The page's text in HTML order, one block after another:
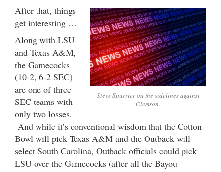
Steve Spurrier on the sidelines against
Clemson.
After that, things
get interesting …
Along with LSU
and Texas A&M,
the Gamecocks
(10-2, 6-2 SEC)
are one of three
SEC teams with
only two losses.
And while it’s conventional wisdom that the Cotton
Bowl will pick Texas A&M and the Outback will
select South Carolina, Outback officials could pick
LSU over the Gamecocks (after all the Bayou